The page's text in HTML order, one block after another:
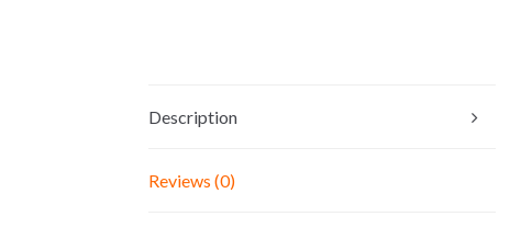
Description
Reviews (0)